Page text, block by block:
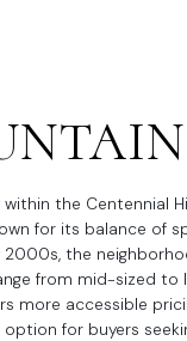
the Centennial
for its balance of
the
from mid-sized
more accessible
for buyers